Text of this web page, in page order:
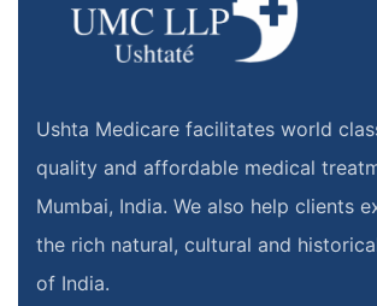
Ushta Medicare facilitates world
quality and affordable medical
Mumbai, India. We also help clients
the rich natural, cultural and
of India.